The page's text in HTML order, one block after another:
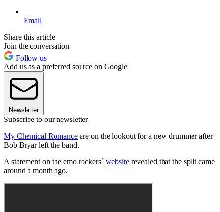
Email
Share this article
Join the conversation
Follow us
Add us as a preferred source on Google
Newsletter
Subscribe to our newsletter
My Chemical Romance are on the lookout for a new drummer after
Bob Bryar left the band.
A statement on the emo rockers´ website revealed that the split came
around a month ago.